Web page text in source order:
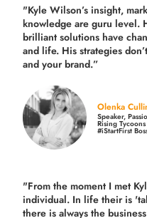
"Kyle Wilson’s insight,
knowledge are guru level.
brilliant solutions have
and life. His strategies
and your brand.”
Olenka
Speaker,
Rising
#iStartFirst
"From the moment I met
individual. In life their is
there is always the